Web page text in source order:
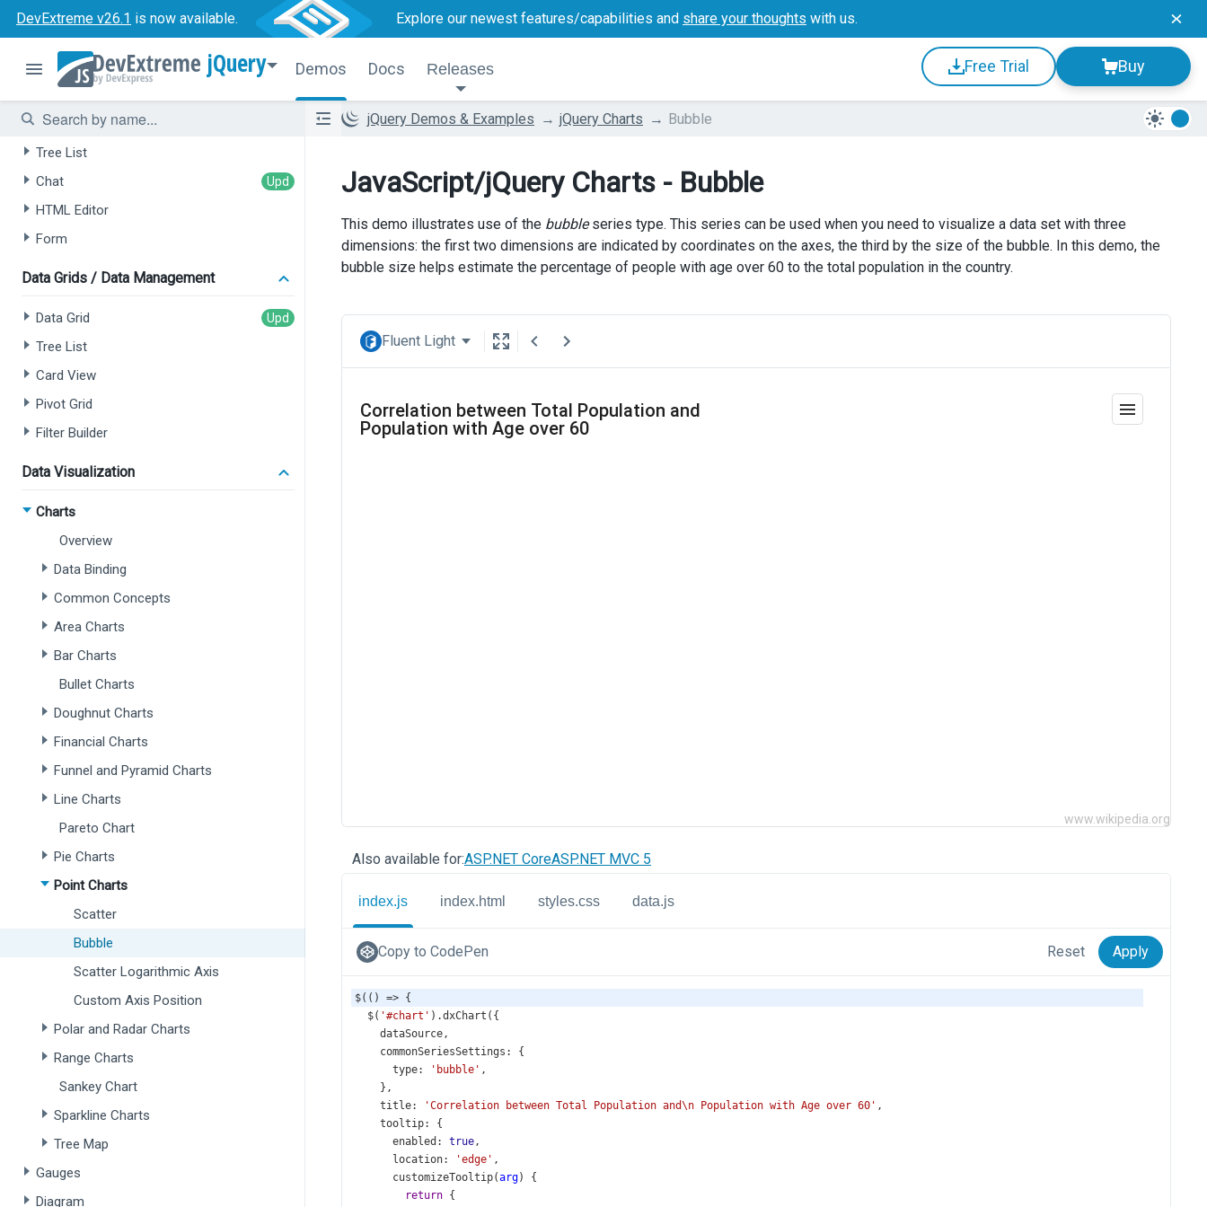
DevExtreme v26.1 is now available. Explore our newest features/capabilities and share your thoughts with us.
jQuery Demos Docs Releases Free Trial Buy
jQuery Demos & Examples jQuery Charts Bubble
AI-powered Extensions
Data Grid
Tree List
Chat
HTML Editor
Form
Data Grids / Data Management
Data Grid
Tree List
Card View
Pivot Grid
Filter Builder
Data Visualization
Charts
Overview
Data Binding
Common Concepts
Area Charts
Bar Charts
Bullet Charts
Doughnut Charts
Financial Charts
Funnel and Pyramid Charts
Line Charts
Pareto Chart
Pie Charts
Point Charts
Scatter
Bubble
Scatter Logarithmic Axis
Custom Axis Position
Polar and Radar Charts
Range Charts
Sankey Chart
Sparkline Charts
Tree Map
Gauges
Diagram
JavaScript/jQuery Charts - Bubble
This demo illustrates use of the bubbleseries type. This series can be used when you need to visualize a data set with three
dimensions: the first two dimensions are indicated by coordinates on the axes, the third by the size of the bubble. In this demo, the
bubble size helps estimate the percentage of people with age over 60 to the total population in the country.
Fluent Light
www.wikipedia.org
Also available for:ASP.NET CoreASP.NET MVC 5
index.js index.html styles.css data.js
Copy to CodePen Reset Apply
$(() => {
$( '#chart' ).dxChart ({
dataSource,
commonSeriesSettings : {
type: 'bubble' ,
},
title: 'Correlation between Total Population and\n Population with Age over 60' ,
tooltip: {
enabled : true,
location: 'edge' ,
customizeTooltip(arg) {
return {